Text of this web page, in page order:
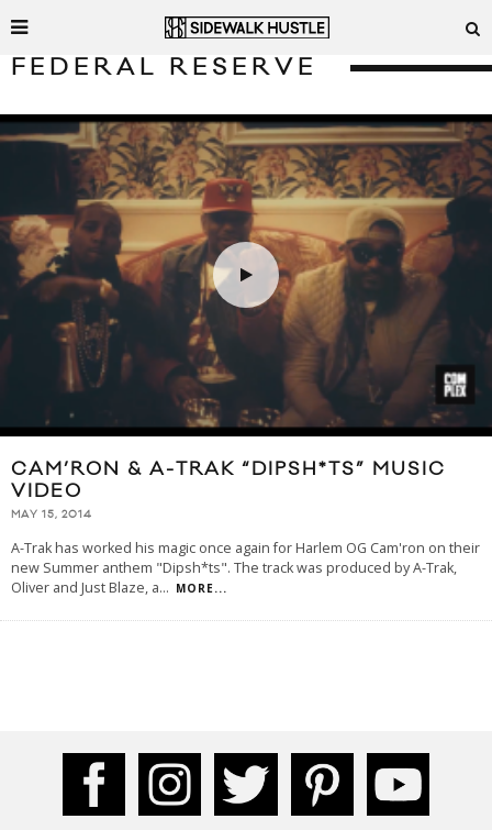
FEDERAL RESERVE
CAM’RON & A-TRAK “DIPSH*TS” MUSIC
VIDEO
MAY 15, 2014
A-Trak has worked his magic once again for Harlem OG Cam'ron on their
new Summer anthem "Dipsh*ts". The track was produced by A-Trak,
Oliver and Just Blaze, a... MORE...